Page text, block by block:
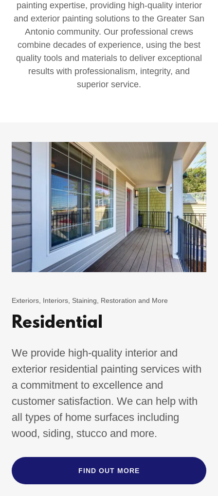
painting expertise, providing high-quality interior
and exterior painting solutions to the Greater San
Antonio community. Our professional crews
combine decades of experience, using the best
quality tools and materials to deliver exceptional
results with professionalism, integrity, and
superior service.
Exteriors, Interiors, Staining, Restoration and More
Residential
We provide high-quality interior and
exterior residential painting services with
a commitment to excellence and
customer satisfaction. We can help with
all types of home surfaces including
wood, siding, stucco and more.
FIND OUT MORE